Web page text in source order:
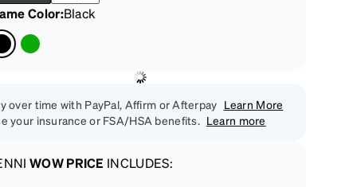
Color:Black
over time with PayPal, Affirm or Afterpay Learn More
your insurance or FSA/HSA benefits. Learn more
WOW PRICE INCLUDES: